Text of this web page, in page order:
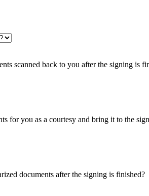
scanned back to you after the signing is
for you as a courtesy and bring it to the
documents after the signing is finished?